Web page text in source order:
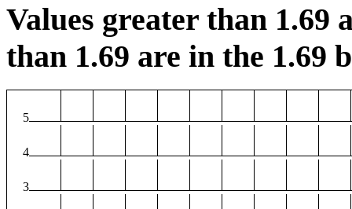
Values greater than 1.69
than 1.69 are in the 1.69
5
4
3